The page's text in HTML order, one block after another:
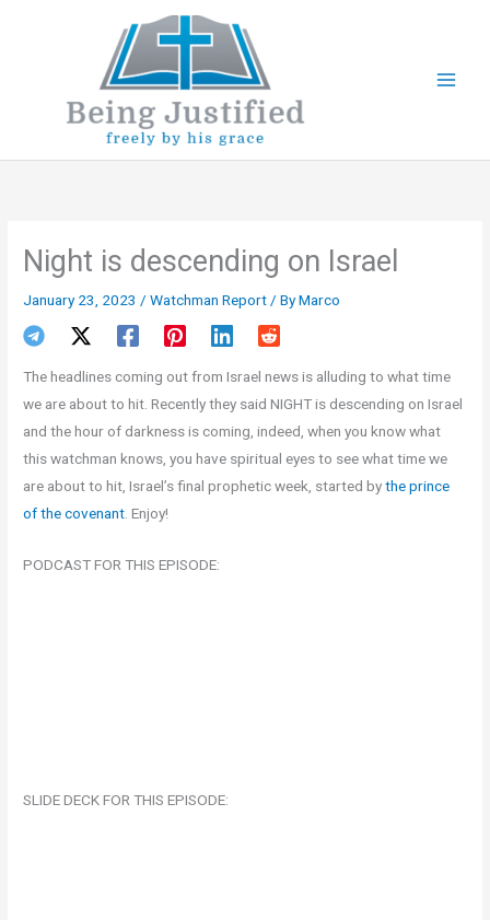
Night is descending on Israel
January 23, 2023 /Watchman Report / ByMarco
The headlines coming out from Israel news is alluding to what time
we are about to hit. Recently they said NIGHT is descending on Israel
and the hour of darkness is coming, indeed, when you know what
this watchman knows, you have spiritual eyes to see what time we
are about to hit, Israel’s final prophetic week, started bythe prince
of the covenant. Enjoy!
PODCAST FOR THIS EPISODE:
SLIDE DECK FOR THIS EPISODE: